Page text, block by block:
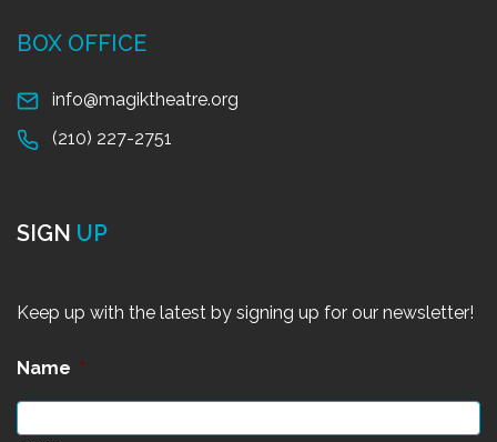
BOX OFFICE
info@magiktheatre.org
(210) 227-2751
SIGN UP
Keep up with the latest by signing up for our newsletter!
Name *